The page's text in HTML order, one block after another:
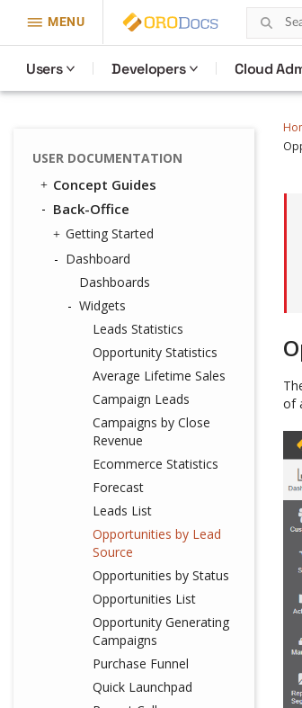
MENU
Users Developers Cloud
USER DOCUMENTATION
Concept Guides
Back-Office
Getting Started
Dashboard
Dashboards
Widgets
Leads Statistics
Opportunity Statistics
Average Lifetime Sales
Campaign Leads
Campaigns by Close
Revenue
Ecommerce Statistics
Forecast
Leads List
Opportunities by Lead
Source
Opportunities by Status
Opportunities List
Opportunity Generating
Campaigns
Purchase Funnel
Quick Launchpad
of